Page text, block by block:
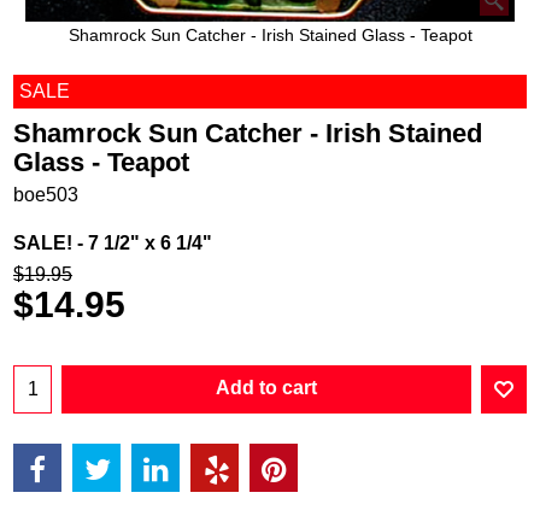
Shamrock Sun Catcher - Irish Stained Glass - Teapot
SALE
Shamrock Sun Catcher - Irish Stained
Glass - Teapot
boe503
SALE! - 7 1/2" x 6 1/4"
$19.95
$14.95
Add to cart